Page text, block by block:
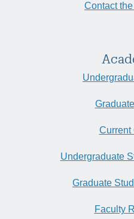
Contact
Current
Undergraduate
Graduate
Faculty